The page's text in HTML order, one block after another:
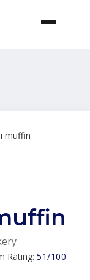
Rating: 51/100